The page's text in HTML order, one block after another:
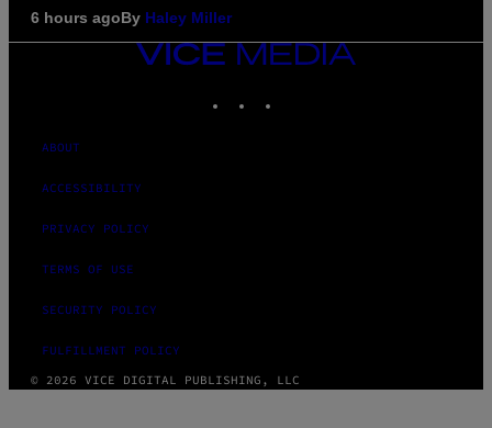
6 hours agoBy Haley Miller
VICE
MEDIA
ABOUT
ACCESSIBILITY
PRIVACY POLICY
TERMS OF USE
SECURITY POLICY
FULFILLMENT POLICY
© 2026 VICE DIGITAL PUBLISHING, LLC